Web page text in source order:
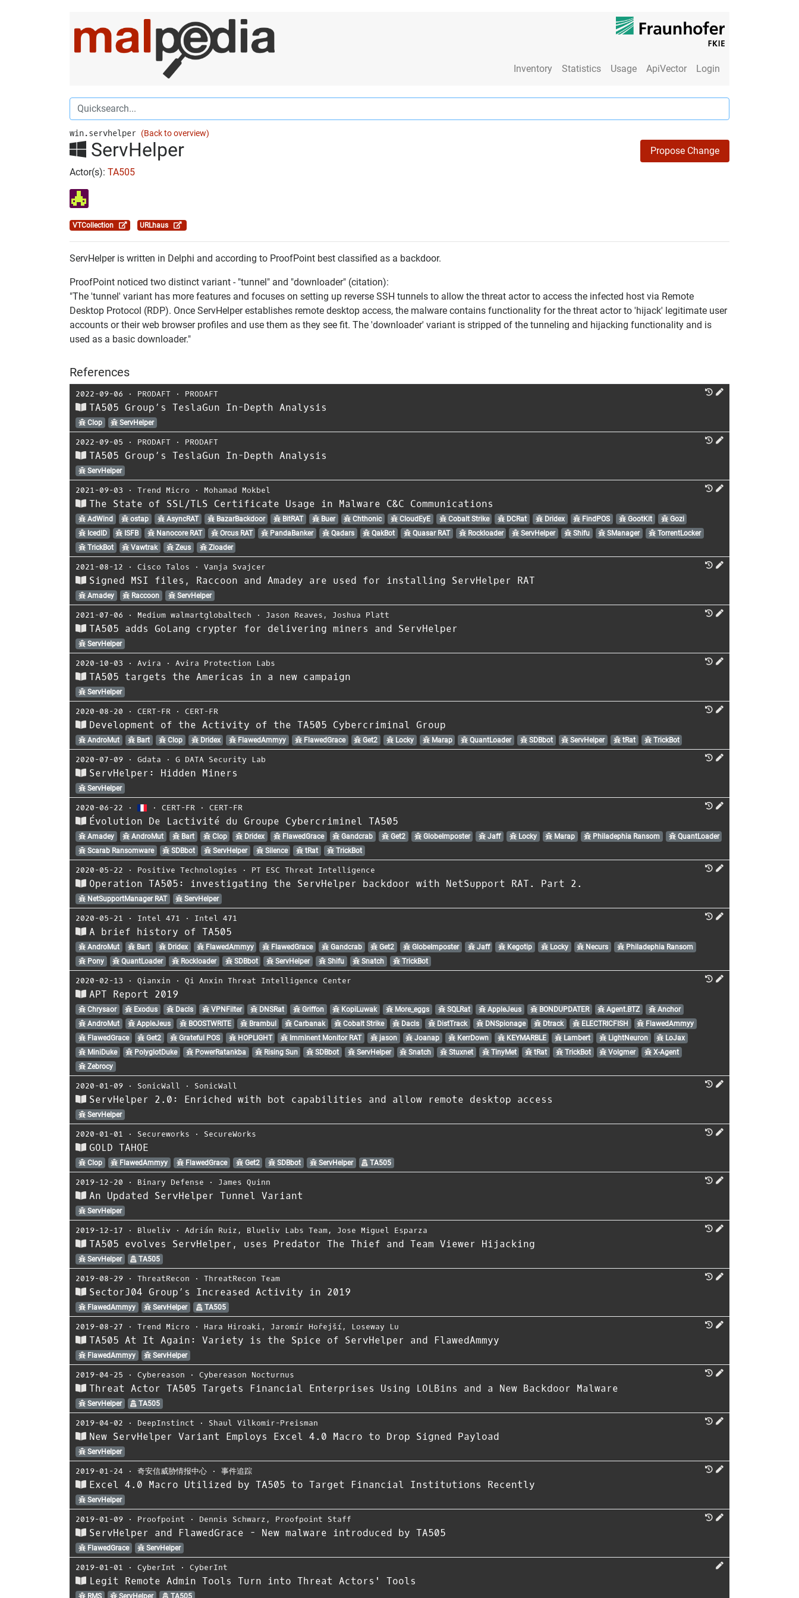
Inventory Statistics Usage ApiVector Login
win.servhelper (Back to overview)
ServHelper
Propose Change
Actor(s): TA505
VTCollection URLhaus
ServHelper is written in Delphi and according to ProofPoint best classified as a backdoor.
ProofPoint noticed two distinct variant - "tunnel" and "downloader" (citation):
"The 'tunnel' variant has more features and focuses on setting up reverse SSH tunnels to allow the threat actor to access the infected host via Remote
Desktop Protocol (RDP). Once ServHelper establishes remote desktop access, the malware contains functionality for the threat actor to 'hijack' legitimate user
accounts or their web browser profiles and use them as they see fit. The 'downloader' variant is stripped of the tunneling and hijacking functionality and is
used as a basic downloader."
References
2022-09-06 ⋅ PRODAFT ⋅ PRODAFT
TA505 Group’s TeslaGun In-Depth Analysis
Clop ServHelper
2022-09-05 ⋅ PRODAFT ⋅ PRODAFT
TA505 Group’s TeslaGun In-Depth Analysis
ServHelper
2021-09-03 ⋅ Trend Micro ⋅ Mohamad Mokbel
The State of SSL/TLS Certificate Usage in Malware C&C Communications
AdWind ostap AsyncRAT BazarBackdoor BitRAT Buer Chthonic CloudEyE Cobalt Strike DCRat Dridex FindPOS GootKit
Gozi
IcedID
ISFB Nanocore RAT Orcus RAT PandaBanker Qadars QakBot Quasar RAT Rockloader ServHelper Shifu SManager
TorrentLocker
TrickBot
Vawtrak Zeus Zloader
2021-08-12 ⋅ Cisco Talos ⋅ Vanja Svajcer
Signed MSI files, Raccoon and Amadey are used for installing ServHelper RAT
Amadey Raccoon ServHelper
2021-07-06 ⋅ Medium walmartglobaltech ⋅ Jason Reaves , Joshua Platt
TA505 adds GoLang crypter for delivering miners and ServHelper
ServHelper
2020-10-03 ⋅ Avira ⋅ Avira Protection Labs
TA505 targets the Americas in a new campaign
ServHelper
2020-08-20 ⋅ CERT-FR ⋅ CERT-FR
Development of the Activity of the TA505 Cybercriminal Group
AndroMut Bart Clop Dridex FlawedAmmyy FlawedGrace Get2 Locky Marap QuantLoader SDBbot ServHelper tRat TrickBot
2020-07-09 ⋅ Gdata ⋅ G DATA Security Lab
ServHelper: Hidden Miners
ServHelper
2020-06-22 ⋅ ⋅CERT-FR ⋅CERT-FR
Évolution De Lactivité du Groupe Cybercriminel TA505
Amadey AndroMut Bart Clop Dridex FlawedGrace Gandcrab Get2 GlobeImposter Jaff Locky Marap Philadephia Ransom
QuantLoader
Scarab Ransomware
SDBbot ServHelper Silence tRat TrickBot
2020-05-22 ⋅ Positive Technologies ⋅ PT ESC Threat Intelligence
Operation TA505: investigating the ServHelper backdoor with NetSupport RAT. Part 2.
NetSupportManager RAT ServHelper
2020-05-21 ⋅ Intel 471 ⋅ Intel 471
A brief history of TA505
AndroMut Bart Dridex FlawedAmmyy FlawedGrace Gandcrab Get2 GlobeImposter Jaff Kegotip Locky Necurs
Philadephia Ransom
Pony
QuantLoader Rockloader SDBbot ServHelper Shifu Snatch TrickBot
2020-02-13 ⋅ Qianxin ⋅ Qi Anxin Threat Intelligence Center
APT Report 2019
Chrysaor Exodus Dacls VPNFilter DNSRat Griffon KopiLuwak More_eggs SQLRat AppleJeus BONDUPDATER Agent.BTZ
Anchor
AndroMut
AppleJeus BOOSTWRITE Brambul Carbanak Cobalt Strike Dacls DistTrack DNSpionage Dtrack ELECTRICFISH
FlawedAmmyy
FlawedGrace
Get2 Grateful POS HOPLIGHT Imminent Monitor RAT jason Joanap KerrDown KEYMARBLE Lambert LightNeuron
LoJax
MiniDuke
PolyglotDuke PowerRatankba Rising Sun SDBbot ServHelper Snatch Stuxnet TinyMet tRat TrickBot Volgmer
X-Agent
Zebrocy
2020-01-09 ⋅ SonicWall ⋅ SonicWall
ServHelper 2.0: Enriched with bot capabilities and allow remote desktop access
ServHelper
2020-01-01 ⋅ Secureworks ⋅ SecureWorks
GOLD TAHOE
Clop FlawedAmmyy FlawedGrace Get2 SDBbot ServHelper TA505
2019-12-20 ⋅ Binary Defense ⋅ James Quinn
An Updated ServHelper Tunnel Variant
ServHelper
2019-12-17 ⋅ Blueliv ⋅ Adrián Ruiz , Blueliv Labs Team, Jose Miguel Esparza
TA505 evolves ServHelper, uses Predator The Thief and Team Viewer Hijacking
ServHelper TA505
2019-08-29 ⋅ ThreatRecon ⋅ ThreatRecon Team
SectorJ04 Group’s Increased Activity in 2019
FlawedAmmyy ServHelper TA505
2019-08-27 ⋅ Trend Micro ⋅ Hara Hiroaki , Jaromír Hořejší, Loseway Lu
TA505 At It Again: Variety is the Spice of ServHelper and FlawedAmmyy
FlawedAmmyy ServHelper
2019-04-25 ⋅ Cybereason ⋅ Cybereason Nocturnus
Threat Actor TA505 Targets Financial Enterprises Using LOLBins and a New Backdoor Malware
ServHelper TA505
2019-04-02 ⋅ DeepInstinct ⋅ Shaul Vilkomir-Preisman
New ServHelper Variant Employs Excel 4.0 Macro to Drop Signed Payload
ServHelper
2019-01-24 ⋅ 奇安信威胁情报中心 ⋅ 事件追踪
Excel 4.0 Macro Utilized by TA505 to Target Financial Institutions Recently
ServHelper
2019-01-09 ⋅ Proofpoint ⋅ Dennis Schwarz , Proofpoint Staff
ServHelper and FlawedGrace - New malware introduced by TA505
FlawedGrace ServHelper
2019-01-01 ⋅ CyberInt ⋅ CyberInt
Legit Remote Admin Tools Turn into Threat Actors' Tools
RMS ServHelper TA505